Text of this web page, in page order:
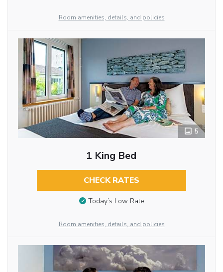
Room amenities, details, and policies
5
1 King Bed
CHECK RATES
Today’s Low Rate
Room amenities, details, and policies